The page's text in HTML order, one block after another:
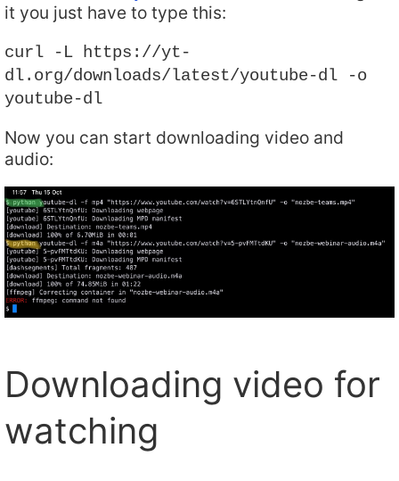
it you just have to type this:
curl -L https://yt-
dl.org/downloads/latest/youtube-dl -o
youtube-dl
Now you can start downloading video and
audio:
Downloading video for
watching